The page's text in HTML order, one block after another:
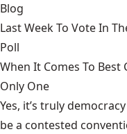
Blog
Last Week To Vote In
Poll
When It Comes To Best
Only One
Yes, it’s truly
be a contested